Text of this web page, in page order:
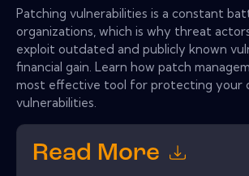
Patching vulnerabilities is a constant
organizations, which is why threat
exploit outdated and publicly known
financial gain. Learn how patch
most effective tool for protecting your
vulnerabilities.
Read More